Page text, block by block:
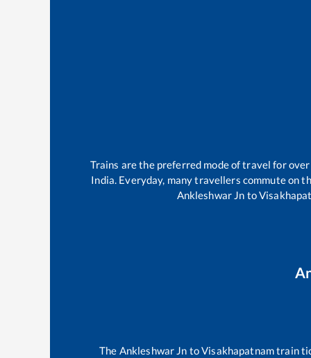
Trains are the preferred mode of travel for
India. Everyday, many travellers commute on
Ankleshwar Jn to
The Ankleshwar Jn toVisakhapatnamtrain